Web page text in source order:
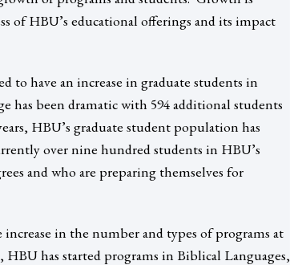
of HBU’s educational offerings and its impact
to have an increase in graduate students in
has been dramatic with 594 additional students
HBU’s graduate student population has
over nine hundred students in HBU’s
and who are preparing themselves for
in the number and types of programs at
has started programs in Biblical Languages,